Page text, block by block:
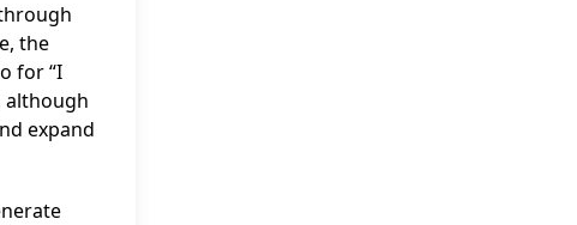
the
for “I
although
expand